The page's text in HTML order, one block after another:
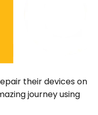
their devices on
journey using